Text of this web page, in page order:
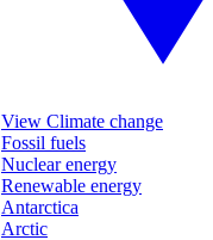
View Climate change
Fossil fuels
Nuclear energy
Renewable energy
Antarctica
Arctic